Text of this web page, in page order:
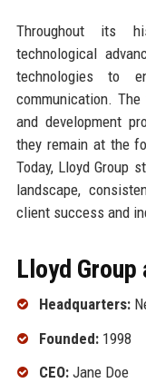
Throughout its
technological
technologies to
communication.
and development
they remain at the
Today, Lloyd Group
landscape,
client success and
Lloyd Group
Headquarters:
Founded:1998
CEO:Jane Doe